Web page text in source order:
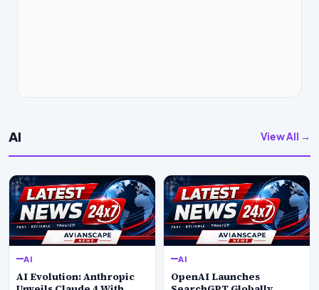
AI View All →
AI
AI Evolution: Anthropic
AI
OpenAI Launches